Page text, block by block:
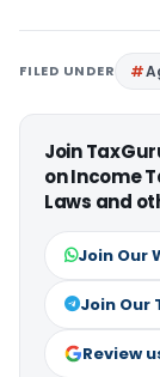
FILED UNDER
Join
on Income
Laws and
Join Our
Join Our
Review